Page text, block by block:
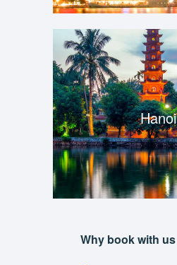
Hanoi
Why book with us